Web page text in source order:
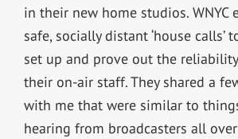
in their new home studios. WNYC
safe, socially distant ‘house calls’
set up and prove out the
their on-air staff. They shared a
with me that were similar to
hearing from broadcasters all